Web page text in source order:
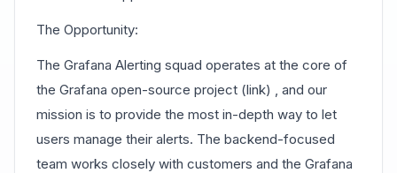
The Opportunity:
The Grafana Alerting squad operates at the core of
the Grafana open-source project (link) , and our
mission is to provide the most in-depth way to let
users manage their alerts. The backend-focused
team works closely with customers and the Grafana